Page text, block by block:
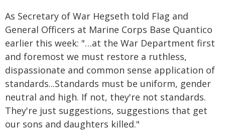
As Secretary of War Hegseth told Flag and
General Officers at Marine Corps Base Quantico
earlier this week: "…at the War Department first
and foremost we must restore a ruthless,
dispassionate and common sense application of
standards...Standards must be uniform, gender
neutral and high. If not, they're not standards.
They're just suggestions, suggestions that get
our sons and daughters killed."